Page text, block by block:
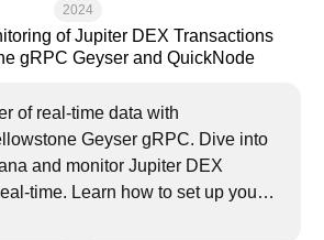
2024
of Jupiter DEX Transactions
gRPC Geyser and QuickNode
of real-time data with
Geyser gRPC. Dive into
and monitor Jupiter DEX
time. Learn how to set up your
and gain valuable insights